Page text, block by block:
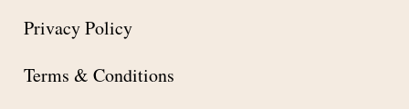
Privacy Policy
Terms & Conditions